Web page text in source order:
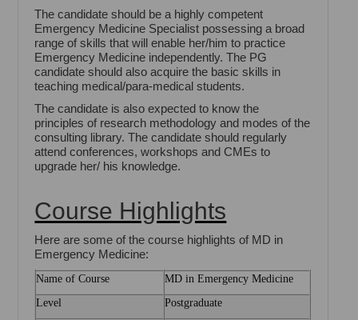
The candidate should be a highly competent
Emergency Medicine Specialist possessing a broad
range of skills that will enable her/him to practice
Emergency Medicine independently. The PG
candidate should also acquire the basic skills in
teaching medical/para-medical students.
The candidate is also expected to know the
principles of research methodology and modes of the
consulting library. The candidate should regularly
attend conferences, workshops and CMEs to
upgrade her/ his knowledge.
Course Highlights
Here are some of the course highlights of MD in
Emergency Medicine:
Name of Course
MD in Emergency Medicine
Level
Postgraduate